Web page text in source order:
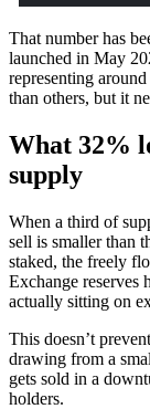
That number has
launched in May
representing
than others, but it
What 32%
supply
When a third of
sell is smaller than
staked, the freely
Exchange reserves
actually sitting on
This doesn’t
drawing from a
gets sold in a
holders.